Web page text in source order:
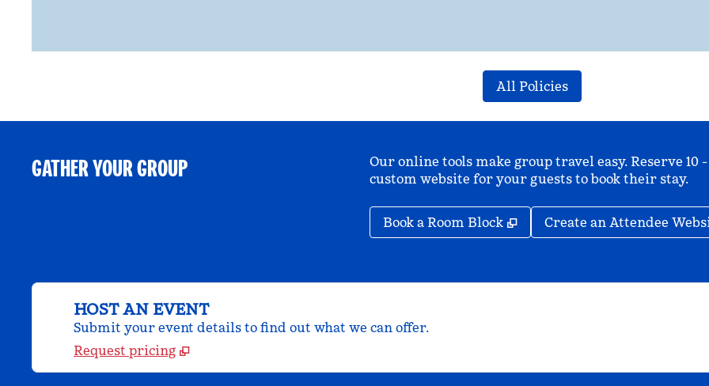
All Policies
GATHER YOUR GROUP
Our online tools make group travel easy. Reserve
custom website for your guests to book their stay.
Book a Room Block , Opens new tab
Create an Attendee
HOST AN EVENT
Submit your event details to find out what we can offer.
Request pricing